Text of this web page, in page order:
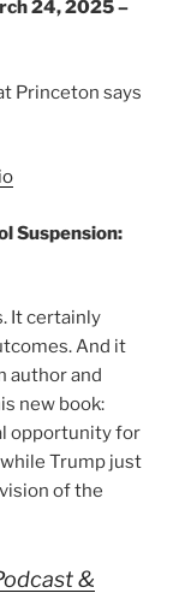
24, 2025–
Princeton says
Suspension:
It certainly
And it
author and
new book:
opportunity for
Trump just
of the
&